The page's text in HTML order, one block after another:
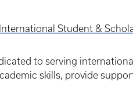
International Student &
to serving
skills, provide